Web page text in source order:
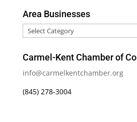
Area Businesses
Area
Businesses
Carmel-Kent Chamber of
info@carmelkentchamber.org
(845) 278-3004